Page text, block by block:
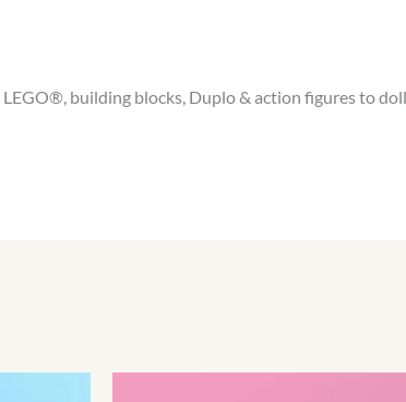
building blocks, Duplo & action figures to